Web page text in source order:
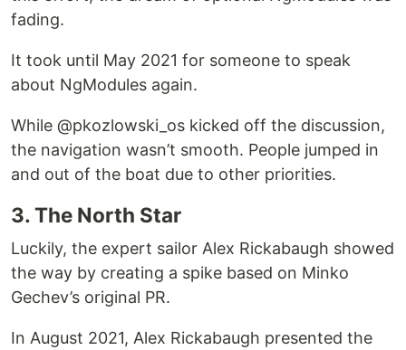
fading.
It took until May 2021 for someone to speak
about NgModules again.
While @pkozlowski_os kicked off the discussion,
the navigation wasn’t smooth. People jumped in
and out of the boat due to other priorities.
3. The North Star
Luckily, the expert sailor Alex Rickabaugh showed
the way by creating a spike based on Minko
Gechev’s original PR.
In August 2021, Alex Rickabaugh presented the